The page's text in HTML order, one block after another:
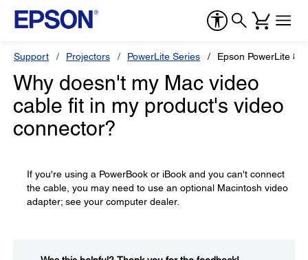
Support Projectors PowerLite Series Epson PowerLite 82c
Why doesn't my Mac video
cable fit in my product's video
connector?
If you're using a PowerBook or iBook and you can't connect
the cable, you may need to use an optional Macintosh video
adapter; see your computer dealer.